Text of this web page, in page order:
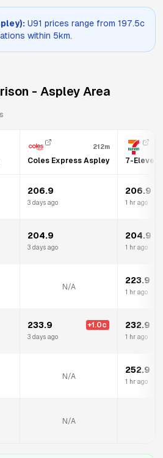
): U91 prices range from 197.5c
within 5km.
- Aspley Area
212m
Coles Express Aspley 7-Eleven
206.9
3 days ago
206.9
1 hr ago
204.9
3 days ago
204.9
1 hr ago
N/A
223.9
1 hr ago
233.9 +1.0c
3 days ago
232.9
1 hr ago
N/A
252.9
1 hr ago
N/A